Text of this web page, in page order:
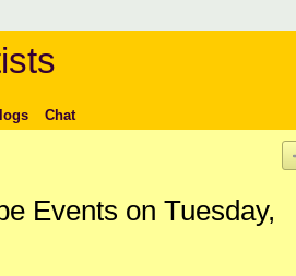
Chat
Events on Tuesday,